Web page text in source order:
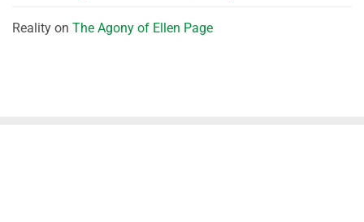
Reality on The Agony of Ellen Page